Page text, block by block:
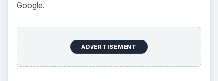
Google.
ADVERTISEMENT